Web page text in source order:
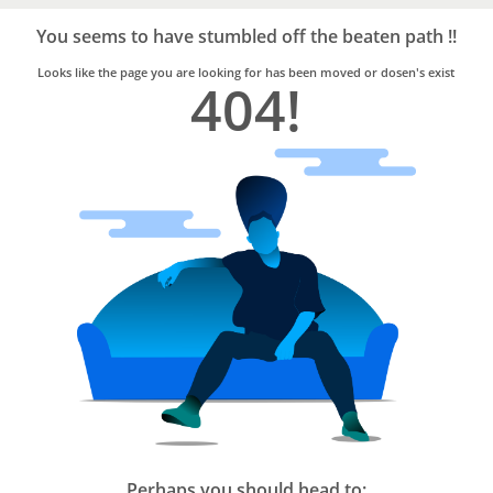
Trusted
Home
Services
You seems to have stumbled off the beaten path !!
Looks like the page you are looking for has been moved or dosen's exist
404!